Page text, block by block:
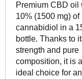
Premium CBD oil
10% (1500 mg) of
cannabidiol in a
bottle. Thanks to
strength and pure
composition, it is
ideal choice for